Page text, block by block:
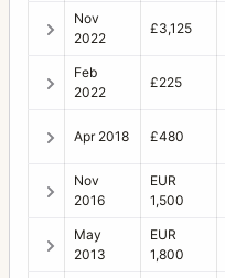
SWC/M
Tele-Apotessar
Teleconverter 1.4XE
Teleconverter 2XE
Nov
2022
£3,125
Feb
2022
£225
Apr 2018 £480
Nov
2016
EUR
1,500
May
2013
EUR
1,800